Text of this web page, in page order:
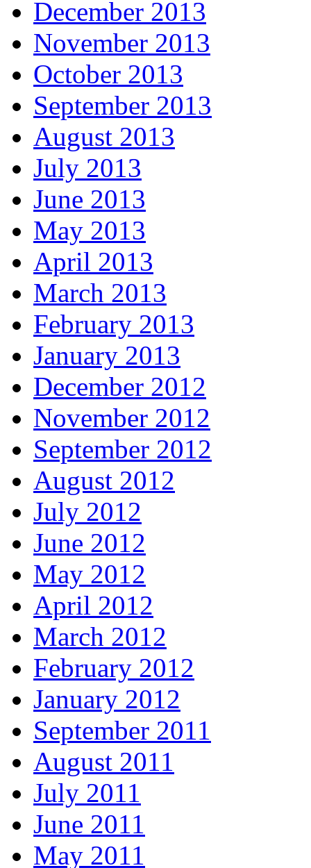
December 2013
November 2013
October 2013
September 2013
August 2013
July 2013
June 2013
May 2013
April 2013
March 2013
February 2013
January 2013
December 2012
November 2012
September 2012
August 2012
July 2012
June 2012
May 2012
April 2012
March 2012
February 2012
January 2012
September 2011
August 2011
July 2011
June 2011
May 2011